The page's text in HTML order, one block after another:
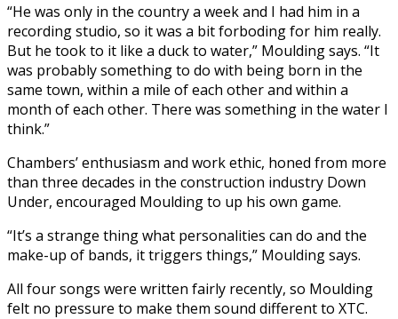
“He was only in the country a week and I had him in a
recording studio, so it was a bit forboding for him really.
But he took to it like a duck to water,” Moulding says. “It
was probably something to do with being born in the
same town, within a mile of each other and within a
month of each other. There was something in the water I
think.”
Chambers’ enthusiasm and work ethic, honed from more
than three decades in the construction industry Down
Under, encouraged Moulding to up his own game.
“It’s a strange thing what personalities can do and the
make-up of bands, it triggers things,” Moulding says.
All four songs were written fairly recently, so Moulding
felt no pressure to make them sound different to XTC.